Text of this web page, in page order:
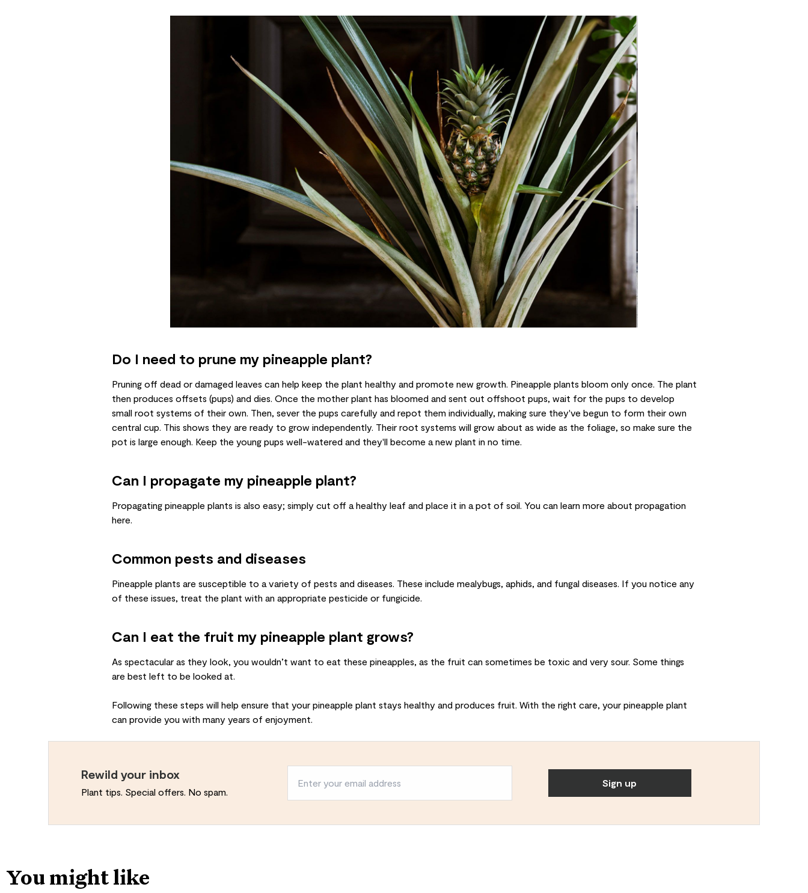
Do I need to prune my pineapple plant?
Pruning off dead or damaged leaves can help keep the plant healthy and promote new growth. Pineapple plants bloom only once. The plant
then produces offsets (pups) and dies. Once the mother plant has bloomed and sent out offshoot pups, wait for the pups to develop
small root systems of their own. Then, sever the pups carefully and repot them individually, making sure they've begun to form their own
central cup. This shows they are ready to grow independently. Their root systems will grow about as wide as the foliage, so make sure the
pot is large enough. Keep the young pups well-watered and they'll become a new plant in no time.
Can I propagate my pineapple plant?
Propagating pineapple plants is also easy; simply cut off a healthy leaf and place it in a pot of soil. You can learn more about propagation
here.
Common pests and diseases
Pineapple plants are susceptible to a variety of pests and diseases. These include mealybugs, aphids, and fungal diseases. If you notice any
of these issues, treat the plant with an appropriate pesticide or fungicide.
Can I eat the fruit my pineapple plant grows?
As spectacular as they look, you wouldn’t want to eat these pineapples, as the fruit can sometimes be toxic and very sour. Some things
are best left to be looked at.
Following these steps will help ensure that your pineapple plant stays healthy and produces fruit. With the right care, your pineapple plant
can provide you with many years of enjoyment.
Rewild your inbox
Plant tips. Special offers. No spam.
Sign up
You might like